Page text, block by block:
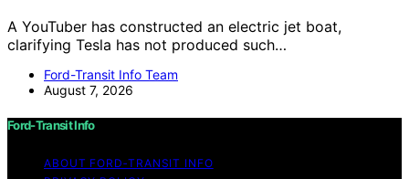
A YouTuber has constructed an electric jet boat,
clarifying Tesla has not produced such…
Ford-Transit Info Team
August 7, 2026
Ford-Transit Info
ABOUT FORD‑TRANSIT INFO